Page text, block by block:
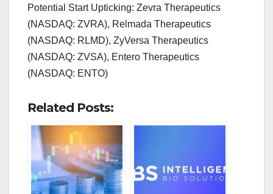
Potential Start Upticking: Zevra Therapeutics
(NASDAQ: ZVRA), Relmada Therapeutics
(NASDAQ: RLMD), ZyVersa Therapeutics
(NASDAQ: ZVSA), Entero Therapeutics
(NASDAQ: ENTO)
Related Posts: